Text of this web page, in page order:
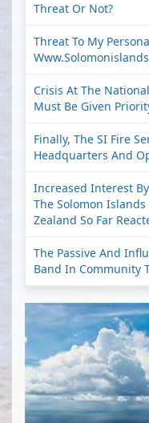
Threat Or Not?
Threat To My
Crisis At The
Must Be Given
Finally, The SI Fire
Headquarters And
Increased Interest
The Solomon
Zealand So Far
The Passive And
Band In Community